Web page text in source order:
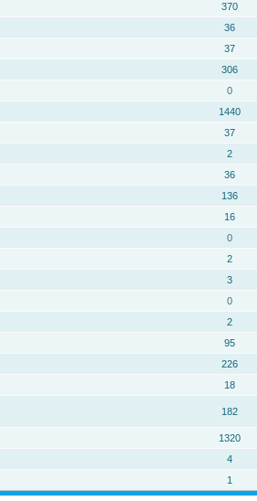
370
36
37
306
0
1440
37
2
36
136
16
0
2
3
0
2
95
226
18
182
1320
4
1